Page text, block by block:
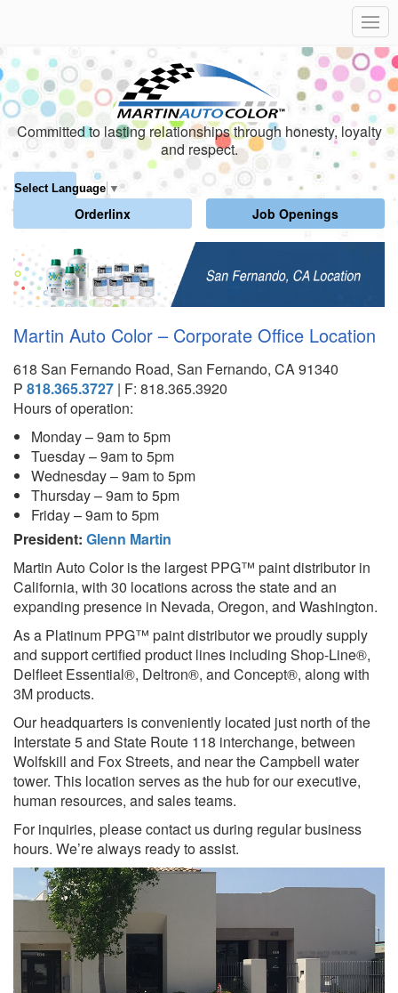
Committed to lasting relationships through honesty, loyalty
and respect.
Select Language ▼
Orderlinx Job Openings
Martin Auto Color – Corporate Office Location
618 San Fernando Road, San Fernando, CA 91340
P 818.365.3727 | F: 818.365.3920
Hours of operation:
Monday – 9am to 5pm
Tuesday – 9am to 5pm
Wednesday – 9am to 5pm
Thursday – 9am to 5pm
Friday – 9am to 5pm
President: Glenn Martin
Martin Auto Color is the largest PPG™ paint distributor in
California, with 30 locations across the state and an
expanding presence in Nevada, Oregon, and Washington.
As a Platinum PPG™ paint distributor we proudly supply
and support certified product lines including Shop-Line®,
Delfleet Essential®, Deltron®, and Concept®, along with
3M products.
Our headquarters is conveniently located just north of the
Interstate 5 and State Route 118 interchange, between
Wolfskill and Fox Streets, and near the Campbell water
tower. This location serves as the hub for our executive,
human resources, and sales teams.
For inquiries, please contact us during regular business
hours. We’re always ready to assist.